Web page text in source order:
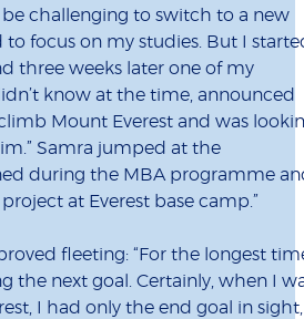
challenging to switch to a new
to focus on my studies. But I
three weeks later one of my
know at the time, announced
Mount Everest and was
Samra jumped at the
during the MBA programme
at Everest base camp.”
fleeting: “For the longest
the next goal. Certainly, when I
I had only the end goal in sight,